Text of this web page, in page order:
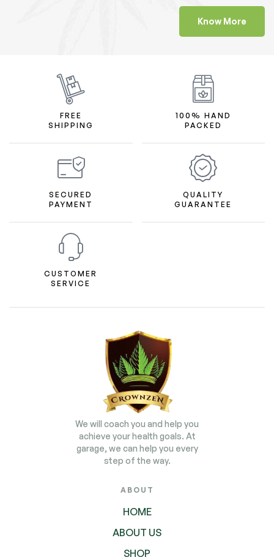
Know More
FREE
SHIPPING
100% HAND
PACKED
SECURED
PAYMENT
QUALITY
GUARANTEE
CUSTOMER
SERVICE
We will coach you and help you
achieve your health goals. At
garage, we can help you every
step of the way.
ABOUT
HOME
ABOUT US
SHOP